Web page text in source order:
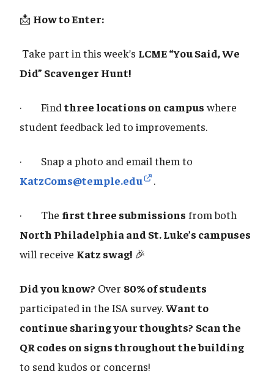
📩 How to Enter:
Take part in this week’s LCME “You Said, We
Did” Scavenger Hunt!
· Find three locations on campuswhere
student feedback led to improvements.
· Snap a photo and email them to
KatzComs@temple.edu
.
· The first three submissions from both
North Philadelphia and St. Luke’s campuses
will receive Katz swag! 🎉
Did you know? Over 80% of students
participated in the ISA survey.Want to
continue sharing your thoughts? Scan the
QR codes on signs throughout the building
to send kudos or concerns!